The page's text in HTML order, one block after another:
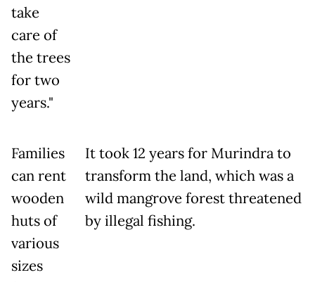
take
care of
the trees
for two
years."
Families
can rent
wooden
huts of
various
sizes
It took 12 years for Murindra to
transform the land, which was a
wild mangrove forest threatened
by illegal fishing.